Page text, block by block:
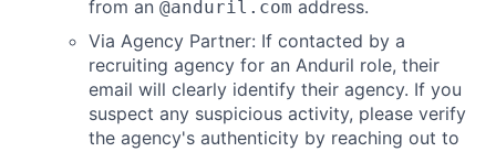
from an @anduril.com address.
Via Agency Partner: If contacted by a
recruiting agency for an Anduril role, their
email will clearly identify their agency. If you
suspect any suspicious activity, please verify
the agency's authenticity by reaching out to